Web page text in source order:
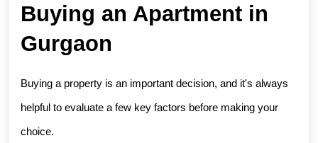
Buying an Apartment in
Gurgaon
Buying a property is an important decision, and it's always
helpful to evaluate a few key factors before making your
choice.